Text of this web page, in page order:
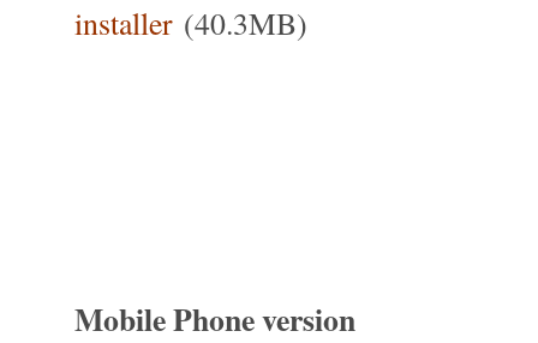
installer (40.3MB)
Mobile Phone version